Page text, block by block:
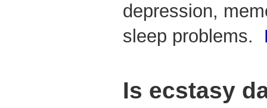
depression,
sleep problems.
Is ecstasy